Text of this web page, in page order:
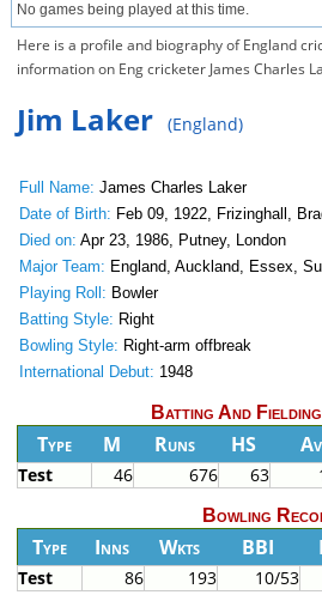
No games being played at this time.
Here is a profile and biography of England
information on Eng cricketer James Charles
Jim Laker (England)
Full Name: James Charles Laker
Date of Birth: Feb 09, 1922, Frizinghall,
Died on: Apr 23, 1986, Putney, London
Major Team: England, Auckland, Essex,
Playing Roll: Bowler
Batting Style: Right
Bowling Style: Right-arm offbreak
International Debut: 1948
Batting And
Type M Runs HS
Test 46 676 63
Bowling
Type Inns Wkts BBI
Test 86 193 10/53